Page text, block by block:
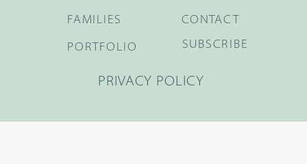
FAMILIES
PORTFOLIO
CONTACT
SUBSCRIBE
PRIVACY POLICY